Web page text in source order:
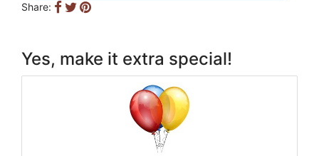
Share:
Yes, make it extra special!